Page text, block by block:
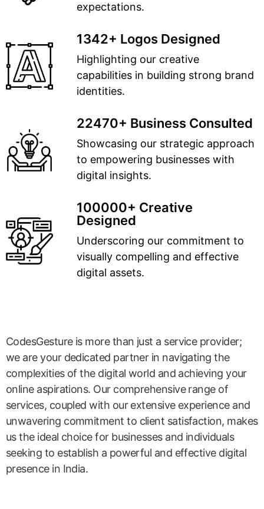
expectations.
1342+ Logos Designed
Highlighting our creative
capabilities in building strong brand
identities.
22470+ Business Consulted
Showcasing our strategic approach
to empowering businesses with
digital insights.
100000+ Creative
Designed
Underscoring our commitment to
visually compelling and effective
digital assets.
CodesGesture is more than just a service provider;
we are your dedicated partner in navigating the
complexities of the digital world and achieving your
online aspirations. Our comprehensive range of
services, coupled with our extensive experience and
unwavering commitment to client satisfaction, makes
us the ideal choice for businesses and individuals
seeking to establish a powerful and effective digital
presence in India.